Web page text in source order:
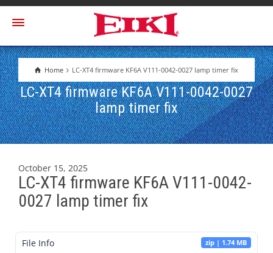
Home LC-XT4 firmware KF6A V111-0042-0027 lamp timer fix
LC-XT4 firmware KF6A V111-0042-0027
lamp timer fix
October 15, 2025
LC-XT4 firmware KF6A V111-0042-
0027 lamp timer fix
File Info zip | 1.74 MB